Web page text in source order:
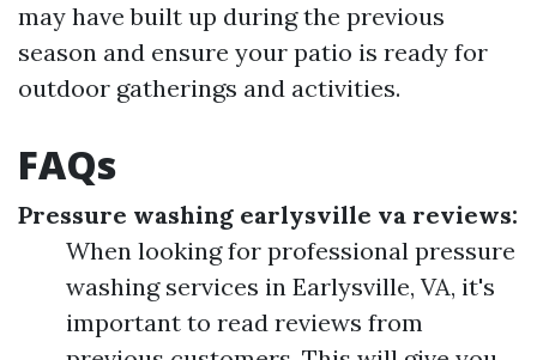
may have built up during the previous
season and ensure your patio is ready for
outdoor gatherings and activities.
FAQs
Pressure washing earlysville va reviews:
When looking for professional pressure
washing services in Earlysville, VA, it's
important to read reviews from